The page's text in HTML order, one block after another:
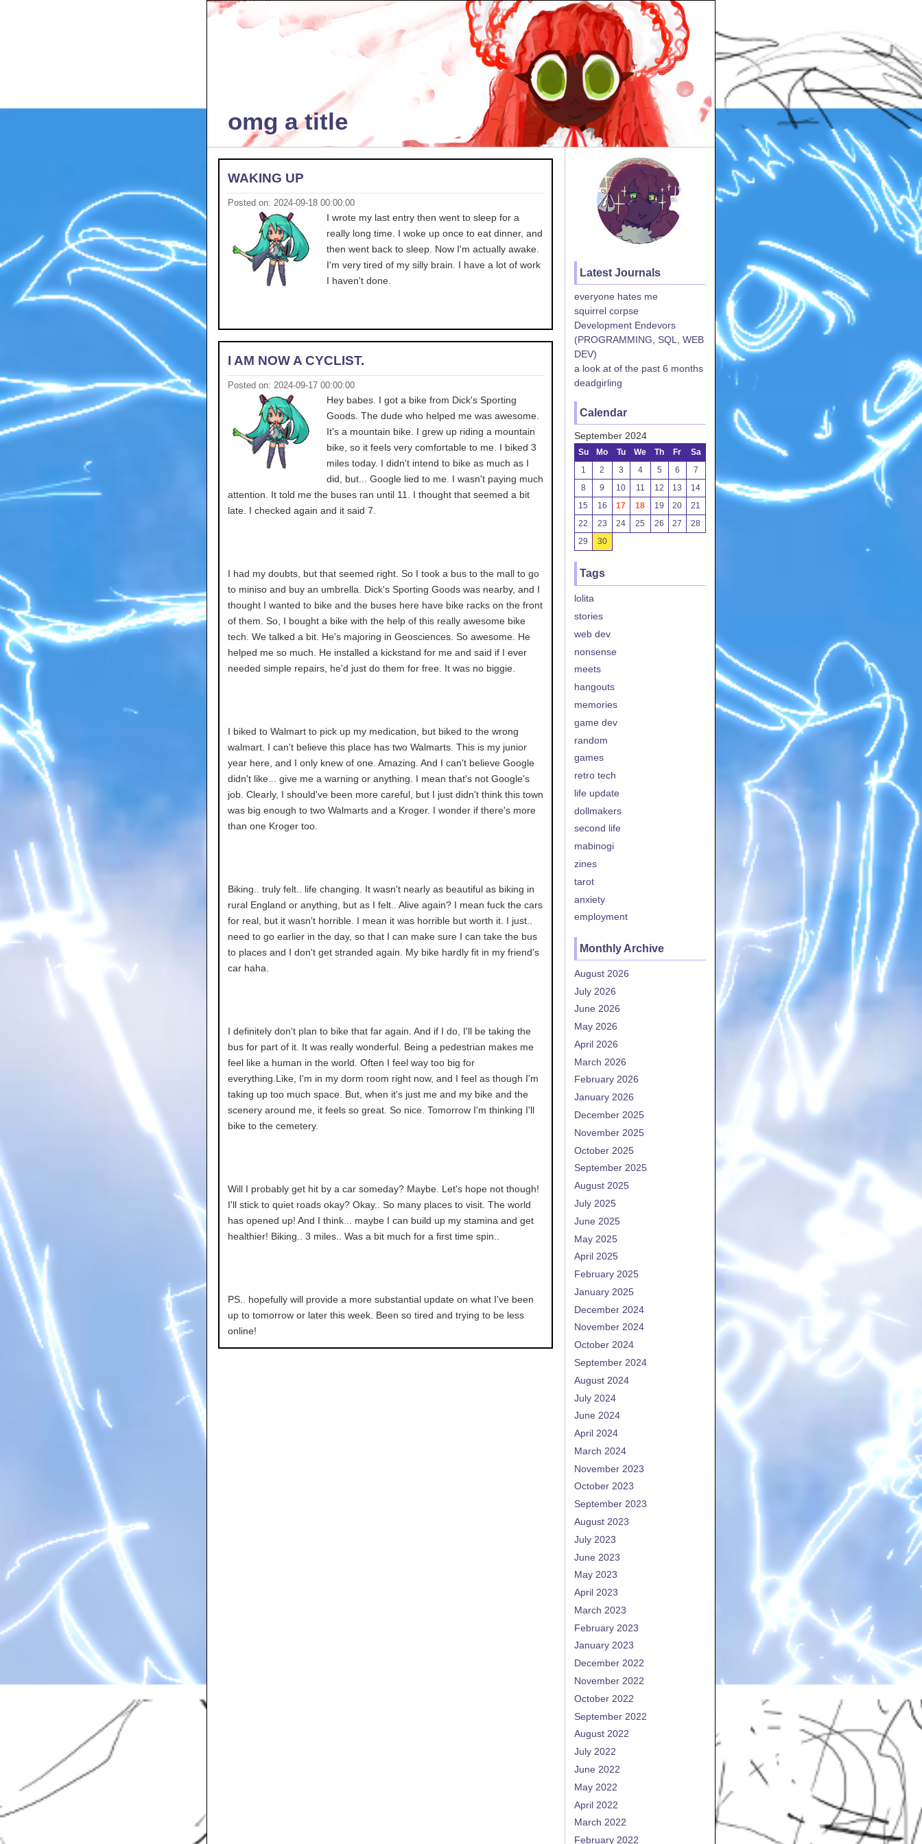
omg a title
WAKING UP
Posted on: 2024-09-18 00:00:00
I wrote my last entry then went to sleep for a
really long time. I woke up once to eat dinner, and
then went back to sleep. Now I'm actually awake.
I'm very tired of my silly brain. I have a lot of work
I haven't done.
I AM NOW A CYCLIST.
Posted on: 2024-09-17 00:00:00
Hey babes. I got a bike from Dick's Sporting
Goods. The dude who helped me was awesome.
It's a mountain bike. I grew up riding a mountain
bike, so it feels very comfortable to me. I biked 3
miles today. I didn't intend to bike as much as I
did, but... Google lied to me. I wasn't paying much
attention. It told me the buses ran until 11. I thought that seemed a bit
late. I checked again and it said 7.
I had my doubts, but that seemed right. So I took a bus to the mall to go
to miniso and buy an umbrella. Dick's Sporting Goods was nearby, and I
thought I wanted to bike and the buses here have bike racks on the front
of them. So, I bought a bike with the help of this really awesome bike
tech. We talked a bit. He's majoring in Geosciences. So awesome. He
helped me so much. He installed a kickstand for me and said if I ever
needed simple repairs, he'd just do them for free. It was no biggie.
I biked to Walmart to pick up my medication, but biked to the wrong
walmart. I can't believe this place has two Walmarts. This is my junior
year here, and I only knew of one. Amazing. And I can't believe Google
didn't like... give me a warning or anything. I mean that's not Google's
job. Clearly, I should've been more careful, but I just didn't think this town
was big enough to two Walmarts and a Kroger. I wonder if there's more
than one Kroger too.
Biking.. truly felt.. life changing. It wasn't nearly as beautiful as biking in
rural England or anything, but as I felt.. Alive again? I mean fuck the cars
for real, but it wasn't horrible. I mean it was horrible but worth it. I just..
need to go earlier in the day, so that I can make sure I can take the bus
to places and I don't get stranded again. My bike hardly fit in my friend's
car haha.
I definitely don't plan to bike that far again. And if I do, I'll be taking the
bus for part of it. It was really wonderful. Being a pedestrian makes me
feel like a human in the world. Often I feel way too big for
everything.Like, I'm in my dorm room right now, and I feel as though I'm
taking up too much space. But, when it's just me and my bike and the
scenery around me, it feels so great. So nice. Tomorrow I'm thinking I'll
bike to the cemetery.
Will I probably get hit by a car someday? Maybe. Let's hope not though!
I'll stick to quiet roads okay? Okay.. So many places to visit. The world
has opened up! And I think... maybe I can build up my stamina and get
healthier! Biking.. 3 miles.. Was a bit much for a first time spin..
PS.. hopefully will provide a more substantial update on what I've been
up to tomorrow or later this week. Been so tired and trying to be less
online!
Latest Journals
everyone hates me
squirrel corpse
Development Endevors
(PROGRAMMING, SQL, WEB
DEV)
a look at of the past 6 months
deadgirling
Calendar
September 2024
Su Mo Tu We Th Fr
Sa
1
2 3 4 5 6
7
8
9 10 11 12 13
14
15
16 17 18 19 20
21
22
23 24 25 26 27
28
29
30
Tags
lolita
stories
web dev
nonsense
meets
hangouts
memories
game dev
random
games
retro tech
life update
dollmakers
second life
mabinogi
zines
tarot
anxiety
employment
Monthly Archive
August 2026
July 2026
June 2026
May 2026
April 2026
March 2026
February 2026
January 2026
December 2025
November 2025
October 2025
September 2025
August 2025
July 2025
June 2025
May 2025
April 2025
February 2025
January 2025
December 2024
November 2024
October 2024
September 2024
August 2024
July 2024
June 2024
April 2024
March 2024
November 2023
October 2023
September 2023
August 2023
July 2023
June 2023
May 2023
April 2023
March 2023
February 2023
January 2023
December 2022
November 2022
October 2022
September 2022
August 2022
July 2022
June 2022
May 2022
April 2022
March 2022
February 2022